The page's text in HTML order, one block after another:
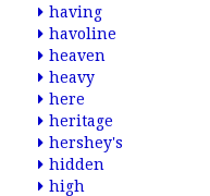
having
havoline
heaven
heavy
here
heritage
hershey's
hidden
high